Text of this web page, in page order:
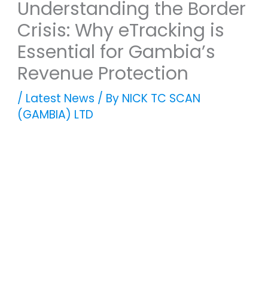
Understanding the Border
Crisis: Why eTracking is
Essential for Gambia’s
Revenue Protection
/ Latest News / By NICK TC SCAN
(GAMBIA) LTD